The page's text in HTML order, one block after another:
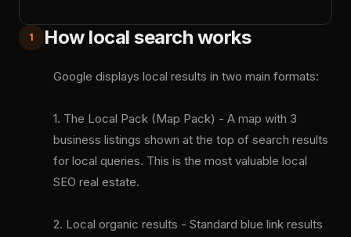
1 How local search works
Google displays local results in two main formats:
1. The Local Pack (Map Pack) - A map with 3
business listings shown at the top of search results
for local queries. This is the most valuable local
SEO real estate.
2. Local organic results - Standard blue link results